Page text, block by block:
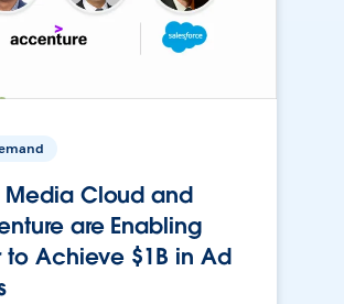
Media Cloud and
are Enabling
to Achieve $1B in Ad